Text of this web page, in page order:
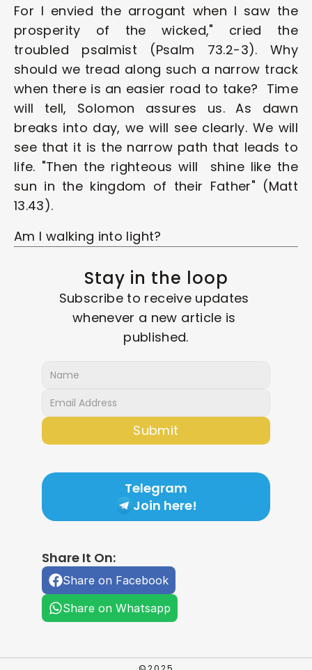
For I envied the arrogant when I saw the
prosperity of the wicked," cried the
troubled psalmist (Psalm 73.2-3). Why
should we tread along such a narrow track
when there is an easier road to take?  Time
will tell, Solomon assures us. As dawn
breaks into day, we will see clearly. We will
see that it is the narrow path that leads to
life. "Then the righteous will  shine like the
sun in the kingdom of their Father" (Matt
13.43).
Am I walking into light?
Stay in the loop
Subscribe to receive updates
whenever a new article is
published.
Submit
Telegram
Join here!
Share It On:
Share on Facebook
Share on Whatsapp